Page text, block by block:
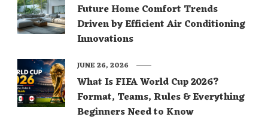
Future Home Comfort Trends
Driven by Efficient Air Conditioning
Innovations
What Is FIFA World Cup 2026?
Format, Teams, Rules & Everything
Beginners Need to Know
JUNE 26, 2026